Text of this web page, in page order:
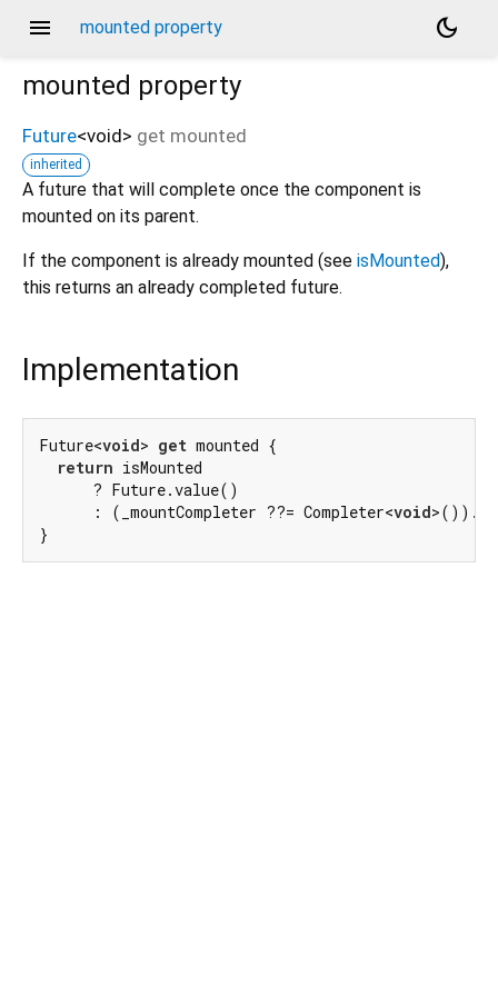
menu mounted property
dark_mode
mounted property
Future<void> get mounted
inherited
A future that will complete once the component is
mounted on its parent.
If the component is already mounted (see isMounted),
this returns an already completed future.
Implementation
Future<void> get mounted {
return isMounted
      ? Future.value()
      : (_mountCompleter ??= Completer<
void
}